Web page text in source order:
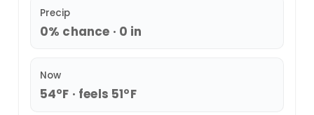
Precip
0% chance · 0 in
Now
54°F · feels 51°F